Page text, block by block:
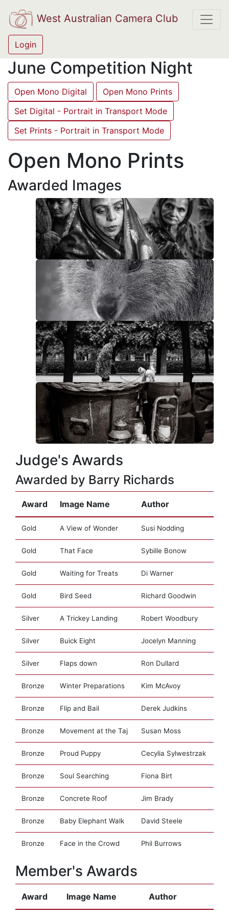
West Australian Camera Club
Login
June Competition Night
Open Mono Digital
Open Mono Prints
Set Digital - Portrait in Transport Mode
Set Prints - Portrait in Transport Mode
Open Mono Prints
Awarded Images
Judge's Awards
Awarded by Barry Richards
Award Image Name Author
Gold A View of Wonder Susi Nodding
Gold That Face Sybille Bonow
Gold Waiting for Treats Di Warner
Gold Bird Seed Richard Goodwin
Silver A Trickey Landing Robert Woodbury
Silver Buick Eight Jocelyn Manning
Silver Flaps down Ron Dullard
Bronze Winter Preparations Kim McAvoy
Bronze Flip and Bail Derek Judkins
Bronze Movement at the Taj Susan Moss
Bronze Proud Puppy Cecylia Sylwestrzak
Bronze Soul Searching Fiona Birt
Bronze Concrete Roof Jim Brady
Bronze Baby Elephant Walk David Steele
Bronze Face in the Crowd Phil Burrows
Member's Awards
Award Image Name Author